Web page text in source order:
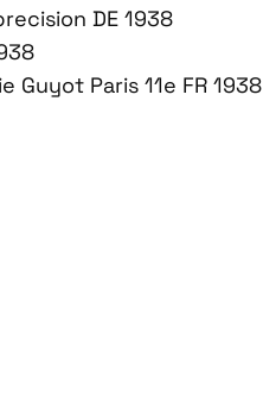
DE 1938
Paris 11e FR 1938